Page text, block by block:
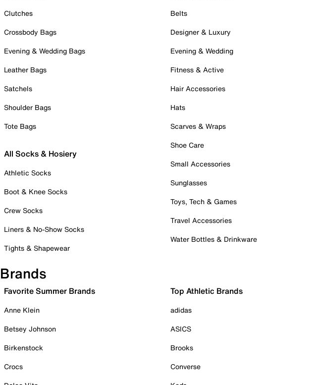
Clutches
Crossbody Bags
Evening & Wedding Bags
Leather Bags
Satchels
Shoulder Bags
Tote Bags
All Socks & Hosiery
Athletic Socks
Boot & Knee Socks
Crew Socks
Liners & No-Show Socks
Tights & Shapewear
Belts
Designer & Luxury
Evening & Wedding
Fitness & Active
Hair Accessories
Hats
Scarves & Wraps
Shoe Care
Small Accessories
Sunglasses
Toys, Tech & Games
Travel Accessories
Water Bottles & Drinkware
Brands
Favorite Summer Brands
Anne Klein
Betsey Johnson
Birkenstock
Crocs
Top Athletic Brands
adidas
ASICS
Brooks
Converse